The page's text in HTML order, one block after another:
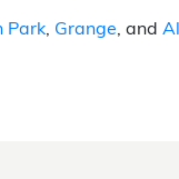
Park, Grange, and